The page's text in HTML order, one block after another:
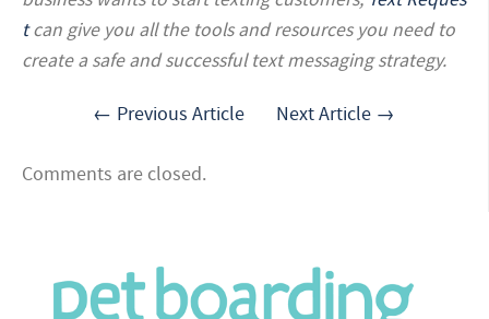
tcan give you all the tools and resources you need to
create a safe and successful text messaging strategy.
← Previous Article Next Article →
Comments are closed.